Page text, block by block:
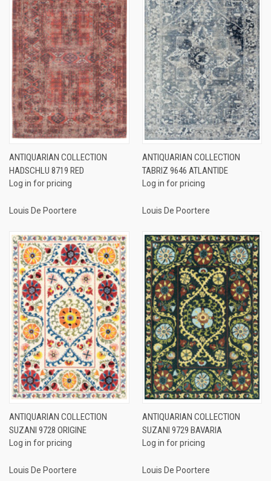
ANTIQUARIAN COLLECTION
HADSCHLU 8719 RED
Log in for pricing
Louis De Poortere
ANTIQUARIAN COLLECTION
TABRIZ 9646 ATLANTIDE
Log in for pricing
Louis De Poortere
ANTIQUARIAN COLLECTION
SUZANI 9728 ORIGINE
Log in for pricing
Louis De Poortere
ANTIQUARIAN COLLECTION
SUZANI 9729 BAVARIA
Log in for pricing
Louis De Poortere